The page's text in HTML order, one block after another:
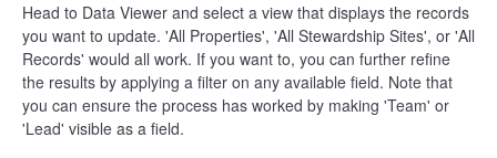
Head to Data Viewer and select a view that displays the records
you want to update. 'All Properties', 'All Stewardship Sites', or 'All
Records' would all work. If you want to, you can further refine
the results by applying a filter on any available field. Note that
you can ensure the process has worked by making 'Team' or
'Lead' visible as a field.